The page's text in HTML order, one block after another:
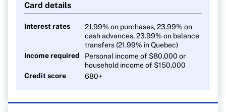
Card details
Interest rates
21.99% on purchases, 23.99% on
cash advances, 23.99% on balance
transfers (21.99% in Quebec)
Income required
Personal income of $80,000 or
household income of $150,000
Credit score
680+